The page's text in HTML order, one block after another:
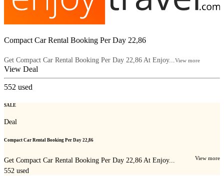
Compact Car Rental Booking Per Day 22,86
Get Compact Car Rental Booking Per Day 22,86 At Enjoy...View more
View Deal
552 used
SALE
Deal
Compact Car Rental Booking Per Day 22,86
Get Compact Car Rental Booking Per Day 22,86 At Enjoy... View more
552 used